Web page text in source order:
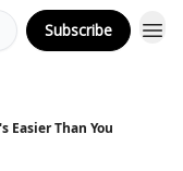
Subscribe
Easier Than You